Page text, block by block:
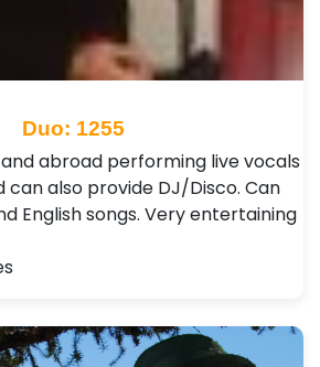
Duo: 1255
and abroad performing live vocals
can also provide DJ/Disco. Can
English songs. Very entertaining